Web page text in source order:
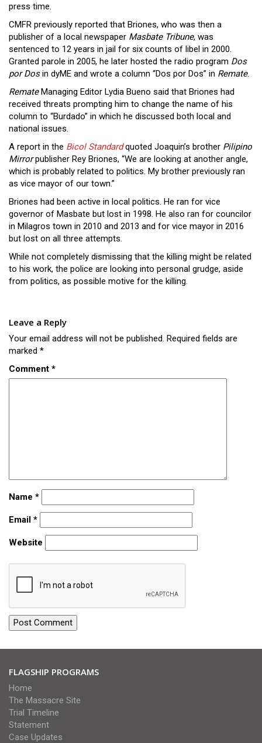
press time.
CMFR previously reported that Briones, who was then a
publisher of a local newspaper Masbate Tribune, was
sentenced to 12 years in jail for six counts of libel in 2000.
Granted parole in 2005, he later hosted the radio program Dos
por Dosin dyME and wrote a column “Dos por Dos” in Remate.
RemateManaging Editor Lydia Bueno said that Briones had
received threats prompting him to change the name of his
column to “Burdado” in which he discussed both local and
national issues.
A report in the Bicol Standardquoted Joaquin’s brother Pilipino
Mirrorpublisher Rey Briones, “We are looking at another angle,
which is probably related to politics. My brother previously ran
as vice mayor of our town.”
Briones had been active in local politics. He ran for vice
governor of Masbate but lost in 1998. He also ran for councilor
in Milagros town in 2010 and 2013 and for vice mayor in 2016
but lost on all three attempts.
While not completely dismissing that the killing might be related
to his work, the police are looking into personal grudge, aside
from politics, as possible motive for the killing.
Leave a Reply
Your email address will not be published. Required fields are
marked *
Comment *
Name *
Email *
Website
FLAGSHIP PROGRAMS
Home
The Massacre Site
Trial Timeline
Statement
Case Updates